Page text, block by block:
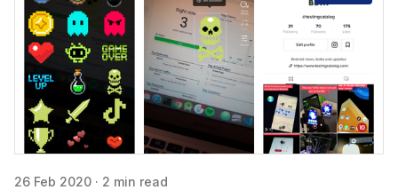
26 Feb 2020 · 2 min read